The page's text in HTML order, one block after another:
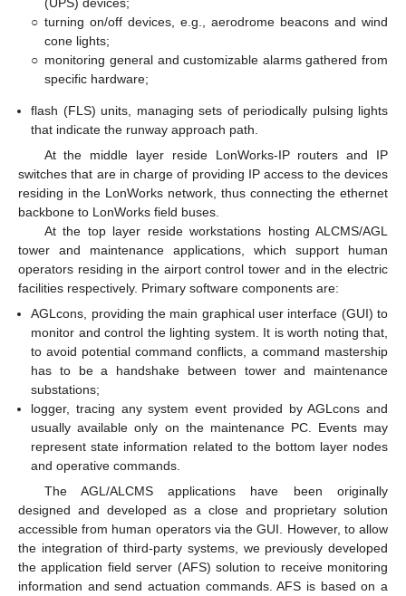
○ turning on/off devices, e.g., aerodrome beacons and wind
cone lights;
○ monitoring general and customizable alarms gathered from
specific hardware;
flash (FLS) units, managing sets of periodically pulsing lights
that indicate the runway approach path.
At the middle layer reside LonWorks-IP routers and IP
switches that are in charge of providing IP access to the devices
residing in the LonWorks network, thus connecting the ethernet
backbone to LonWorks field buses.
At the top layer reside workstations hosting ALCMS/AGL
tower and maintenance applications, which support human
operators residing in the airport control tower and in the electric
facilities respectively. Primary software components are:
AGLcons, providing the main graphical user interface (GUI) to
monitor and control the lighting system. It is worth noting that,
to avoid potential command conflicts, a command mastership
has to be a handshake between tower and maintenance
substations;
logger, tracing any system event provided by AGLcons and
usually available only on the maintenance PC. Events may
represent state information related to the bottom layer nodes
and operative commands.
The AGL/ALCMS applications have been originally
designed and developed as a close and proprietary solution
accessible from human operators via the GUI. However, to allow
the integration of third-party systems, we previously developed
the application field server (AFS) solution to receive monitoring
information and send actuation commands. AFS is based on a